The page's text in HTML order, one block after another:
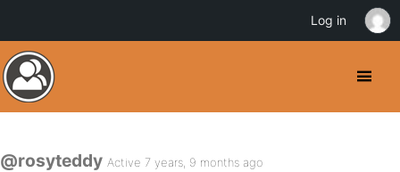
@rosyteddy Active 7 years, 9 months ago
Log in